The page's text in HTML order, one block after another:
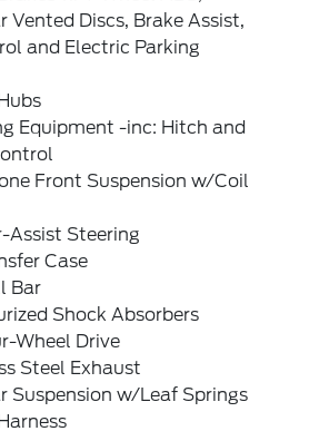
Vented Discs, Brake Assist,
and Electric Parking
Equipment -inc: Hitch and
Front Suspension w/Coil
Assist Steering
Case
Bar
Shock Absorbers
Wheel Drive
Steel Exhaust
Suspension w/Leaf Springs